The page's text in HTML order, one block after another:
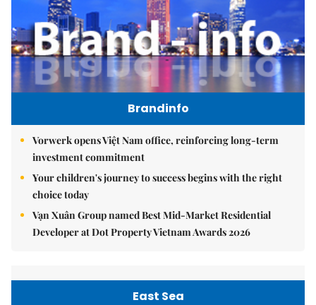
Brandinfo
Vorwerk opens Việt Nam office, reinforcing long-term
investment commitment
Your children's journey to success begins with the right
choice today
Vạn Xuân Group named Best Mid-Market Residential
Developer at Dot Property Vietnam Awards 2026
East Sea